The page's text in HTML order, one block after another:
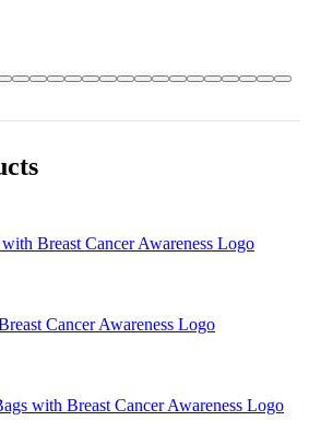
Breast Cancer Awareness Logo
Cancer Awareness Logo
with Breast Cancer Awareness Logo